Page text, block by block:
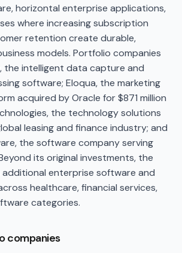
horizontal enterprise applications,
where increasing subscription
retention create durable,
models. Portfolio companies
the intelligent data capture and
software; Eloqua, the marketing
acquired by Oracle for $871 million
the technology solutions
leasing and finance industry; and
the software company serving
its original investments, the
enterprise software and
healthcare, financial services,
categories.
companies